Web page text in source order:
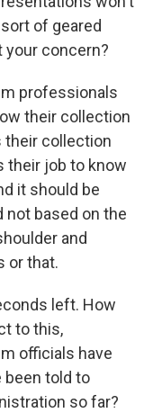
of geared
your concern?
professionals
their collection
their collection
their job to know
it should be
not based on the
and
or that.
left. How
to this,
officials have
been told to
so far?